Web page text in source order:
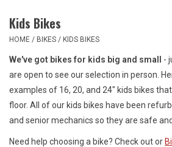
Boat Shop
Classes & Camps
Gift cards
Kids Bikes
HOME / BIKES / KIDS BIKES
We've got bikes for kids big and small
-
are open to see our selection in person.
examples of 16, 20, and 24" kids bikes
floor. All of our kids bikes have been
and senior mechanics so they are safe
Need help choosing a bike? Check out or